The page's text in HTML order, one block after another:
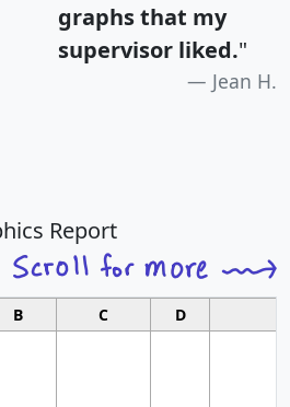
graphs that my
supervisor liked."
Jean H.
Report
B C D